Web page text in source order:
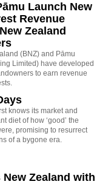
Launch New
Revenue
Zealand
(BNZ) and Pāmu
Limited) have developed
to earn revenue
knows its market and
diet of how ‘good’ the
promising to resurrect
of a bygone era.
Zealand with